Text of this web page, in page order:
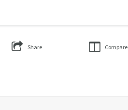
Share Compare